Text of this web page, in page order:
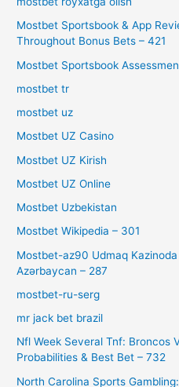
Mostbet Sportsbook & App
Throughout Bonus Bets – 421
Mostbet Sportsbook
mostbet tr
mostbet uz
Mostbet UZ Casino
Mostbet UZ Kirish
Mostbet UZ Online
Mostbet Uzbekistan
Mostbet Wikipedia – 301
Mostbet-az90 Udmaq
Azərbaycan – 287
mostbet-ru-serg
mr jack bet brazil
Nfl Week Several Tnf: Broncos
Probabilities & Best Bet – 732
North Carolina Sports